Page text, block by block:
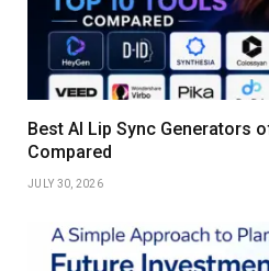
Best AI Lip Sync Generators
Compared
JULY 30, 2026